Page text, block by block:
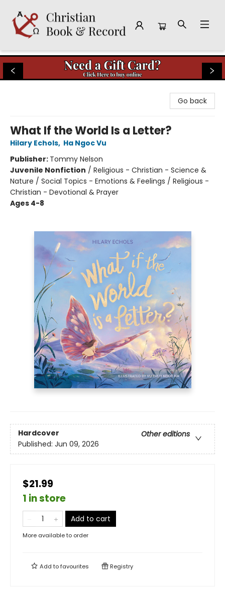
Christian Book & Record
Go back
What If the World Is a Letter?
Hilary Echols, Ha Ngoc Vu
Publisher: Tommy Nelson
Juvenile Nonfiction / Religious - Christian - Science &
Nature / Social Topics - Emotions & Feelings / Religious -
Christian - Devotional & Prayer
Ages 4-8
Hardcover
Other editions
Published: Jun 09, 2026
$21.99
1 in store
Add to cart
More available to order
Add tofavourites Registry